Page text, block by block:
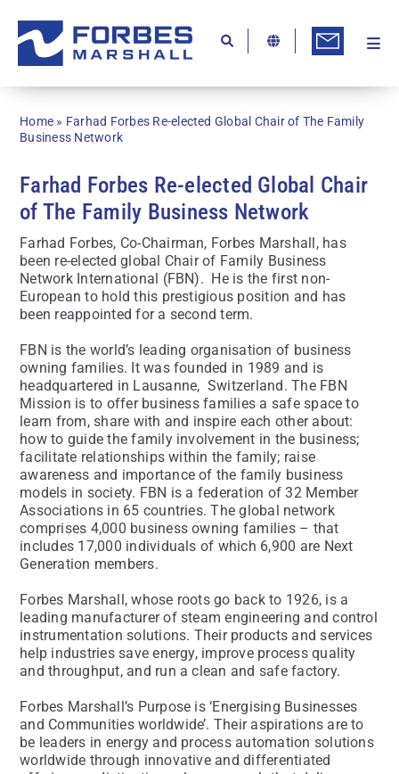
content
Home » Farhad Forbes Re-elected Global Chair of The Family
Business Network
Farhad Forbes Re-elected Global Chair
of The Family Business Network
Farhad Forbes, Co-Chairman, Forbes Marshall, has
been re-elected global Chair of Family Business
Network International (FBN). He is the first non-
European to hold this prestigious position and has
been reappointed for a second term.
FBN is the world’s leading organisation of business
owning families. It was founded in 1989 and is
headquartered in Lausanne, Switzerland. The FBN
Mission is to offer business families a safe space to
learn from, share with and inspire each other about:
how to guide the family involvement in the business;
facilitate relationships within the family; raise
awareness and importance of the family business
models in society. FBN is a federation of 32 Member
Associations in 65 countries. The global network
comprises 4,000 business owning families – that
includes 17,000 individuals of which 6,900 are Next
Generation members.
Forbes Marshall, whose roots go back to 1926, is a
leading manufacturer of steam engineering and control
instrumentation solutions. Their products and services
help industries save energy, improve process quality
and throughput, and run a clean and safe factory.
Forbes Marshall’s Purpose is ‘Energising Businesses
and Communities worldwide’. Their aspirations are to
be leaders in energy and process automation solutions
worldwide through innovative and differentiated